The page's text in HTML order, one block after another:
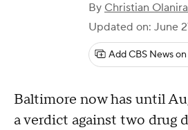
By Christian
Updated on: June
Add CBS News
Baltimore now has until
a verdict against two drug